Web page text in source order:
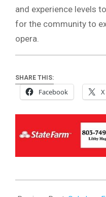
and experience levels
for the community to
opera.
SHARE THIS:
Facebook X